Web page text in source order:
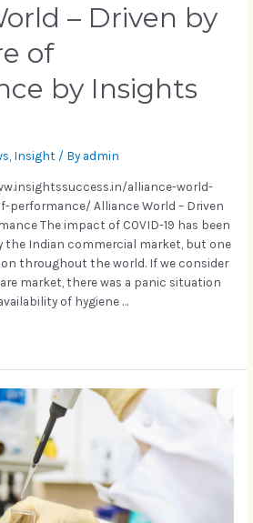
– Driven by
of
by Insights
, Insight / By admin
alliance-world-
Alliance World – Driven
The impact of COVID-19 has been
the Indian commercial market, but one
throughout the world. If we consider
market, there was a panic situation
of hygiene …